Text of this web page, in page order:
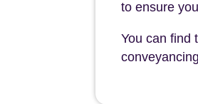
to ensure
You can find